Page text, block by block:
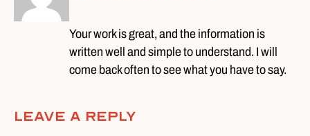
Your work is great, and the information is
written well and simple to understand. I will
come back often to see what you have to say.
Leave A Reply